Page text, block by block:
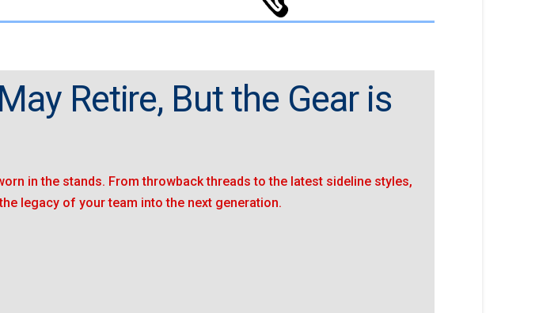
Retire, But the Gear is
in the stands. From throwback threads to the latest sideline styles,
legacy of your team into the next generation.